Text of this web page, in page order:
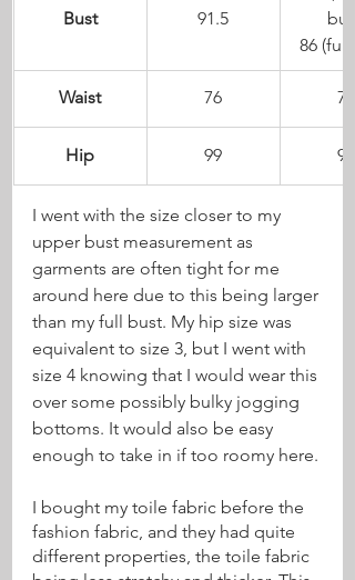
Bust 91.5
bust)
86 (full
Waist 76 74
Hip 99 94
I went with the size closer to my
upper bust measurement as
garments are often tight for me
around here due to this being larger
than my full bust. My hip size was
equivalent to size 3, but I went with
size 4 knowing that I would wear this
over some possibly bulky jogging
bottoms. It would also be easy
enough to take in if too roomy here.
I bought my toile fabric before the
fashion fabric, and they had quite
different properties, the toile fabric